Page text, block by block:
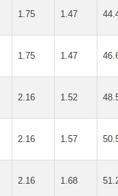
1.75 1.47
1.75 1.47
2.16 1.52
2.16 1.57
2.16 1.68